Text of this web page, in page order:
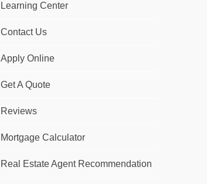
Learning Center
Contact Us
Apply Online
Get A Quote
Reviews
Mortgage Calculator
Real Estate Agent Recommendation